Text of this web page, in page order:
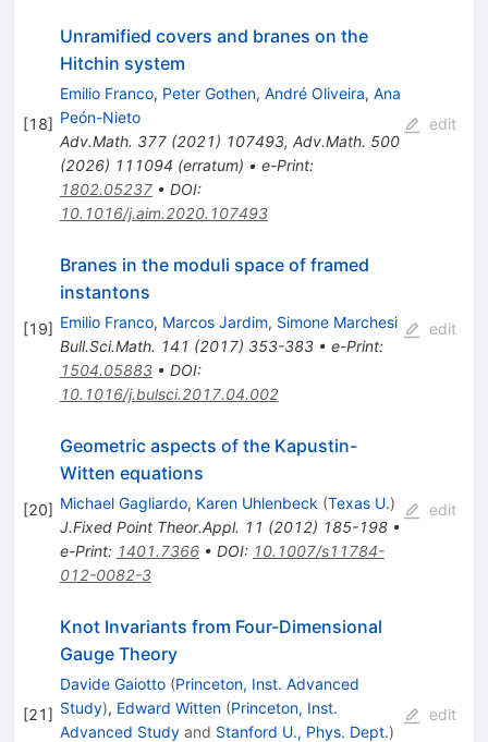
[18]
Unramified covers and branes on the
Hitchin system
Emilio Franco, Peter Gothen, André Oliveira, Ana
Peón-Nieto
Adv.Math. 377(2021) 107493, Adv.Math. 500
(2026) 111094 (erratum) • e-Print:
1802.05237• DOI:
10.1016/j.aim.2020.107493
edit
[19]
Branes in the moduli space of framed
instantons
Emilio Franco, Marcos Jardim, Simone Marchesi
Bull.Sci.Math. 141 (2017) 353-383• e-Print:
1504.05883• DOI:
10.1016/j.bulsci.2017.04.002
edit
[20]
Geometric aspects of the Kapustin-
Witten equations
Michael Gagliardo, Karen Uhlenbeck (Texas U.)
J.Fixed Point Theor.Appl. 11 (2012) 185-198•
e-Print: 1401.7366• DOI: 10.1007/s11784-
012-0082-3
edit
[21]
Knot Invariants from Four-Dimensional
Gauge Theory
Davide Gaiotto (Princeton, Inst. Advanced
Study), Edward Witten (Princeton, Inst.
Advanced Studyand Stanford U., Phys. Dept.)
edit